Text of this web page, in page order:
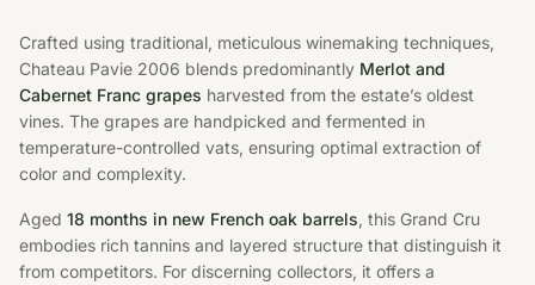
Crafted using traditional, meticulous winemaking techniques,
Chateau Pavie 2006 blends predominantly Merlot and
Cabernet Franc grapes harvested from the estate’s oldest
vines. The grapes are handpicked and fermented in
temperature-controlled vats, ensuring optimal extraction of
color and complexity.
Aged 18 months in new French oak barrels, this Grand Cru
embodies rich tannins and layered structure that distinguish it
from competitors. For discerning collectors, it offers a